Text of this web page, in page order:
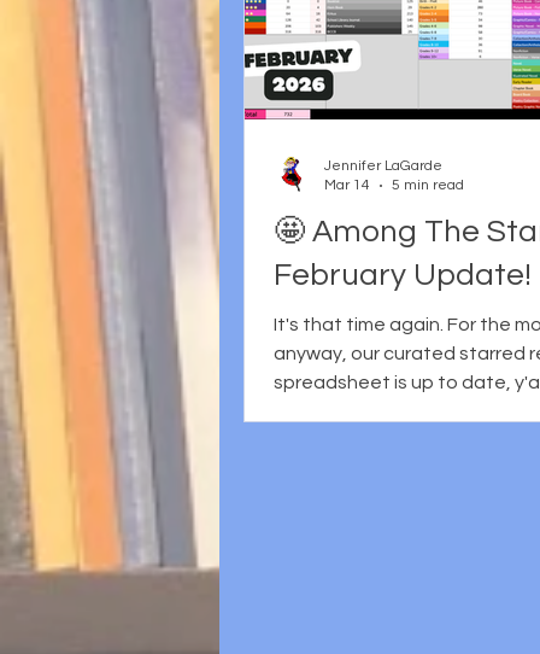
research. Here’s what I
established by the American
Association of School
month-long celebration grew
🤩 Among The
February Update!
It's that time again. For the
anyway, our curated starred
spreadsheet is up to date, y'all. As a
Jennifer LaGarde
Mar 14
5 min read